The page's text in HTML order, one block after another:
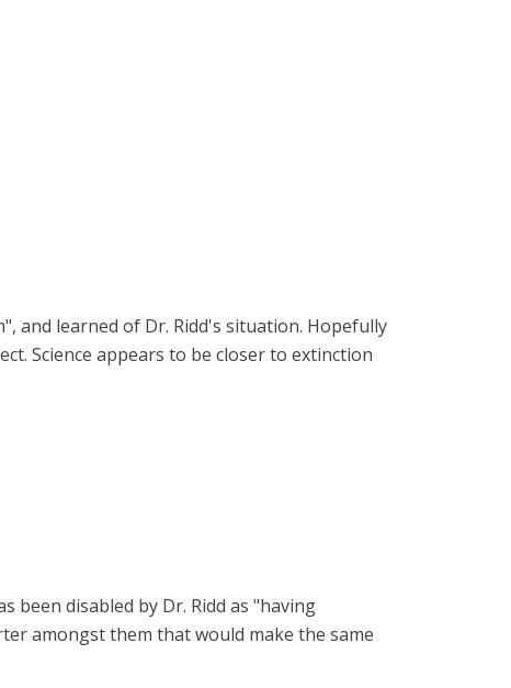
and learned of Dr. Ridd's situation. Hopefully
Science appears to be closer to extinction
been disabled by Dr. Ridd as "having
amongst them that would make the same